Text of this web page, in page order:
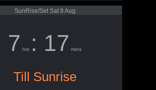
SunRise/Set Sat 8 Aug
7 hrs : 17 mins
Till Sunrise